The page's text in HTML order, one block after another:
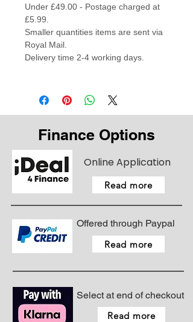
Under £49.00 - Postage charged at
£5.99.
Smaller quantities items are sent via
Royal Mail.
Delivery time 2-4 working days.
Finance Options
Online Application
Read more
Offered through Paypal
Read more
Select at end of checkout
Read more